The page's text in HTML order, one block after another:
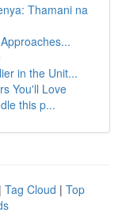
Thamani na
in the Unit...
You'll Love
this p...
| Tag Cloud | Top